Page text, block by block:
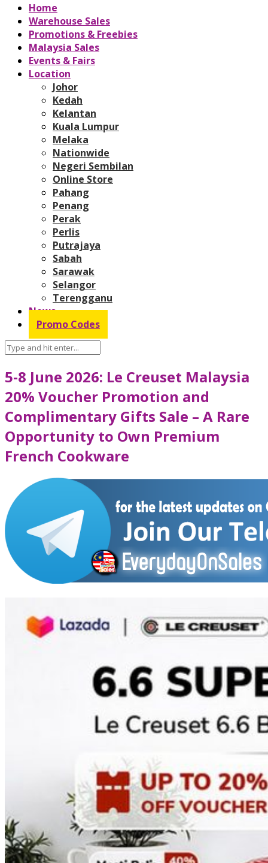
Home
Warehouse Sales
Promotions & Freebies
Malaysia Sales
Events & Fairs
Location
Johor
Kedah
Kelantan
Kuala Lumpur
Melaka
Nationwide
Negeri Sembilan
Online Store
Pahang
Penang
Perak
Perlis
Putrajaya
Sabah
Sarawak
Selangor
Terengganu
News
Promo Codes
5-8 June 2026: Le Creuset Malaysia
20% Voucher Promotion and
Complimentary Gifts Sale – A Rare
Opportunity to Own Premium
French Cookware